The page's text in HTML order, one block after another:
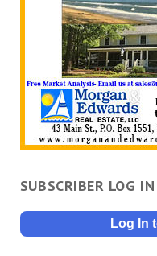
SUBSCRIBER LOG IN
Log In